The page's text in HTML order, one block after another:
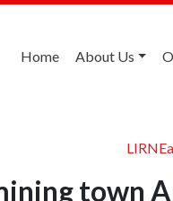
Home About Us
town